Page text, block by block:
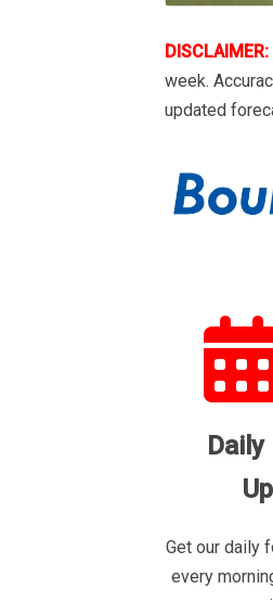
DISCLAIMER:
week.
updated
Get our daily
every